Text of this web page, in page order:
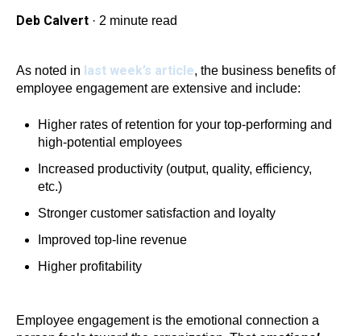
Deb Calvert · 2 minute read
As noted in last week’s article, the business benefits of
employee engagement are extensive and include:
Higher rates of retention for your top-performing and
high-potential employees
Increased productivity (output, quality, efficiency,
etc.)
Stronger customer satisfaction and loyalty
Improved top-line revenue
Higher profitability
Employee engagement is the emotional connection a